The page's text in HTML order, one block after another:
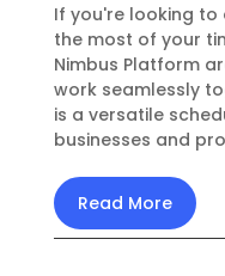
If you're looking to
the most of your
Nimbus Platform
work seamlessly
is a versatile
businesses and
Read More